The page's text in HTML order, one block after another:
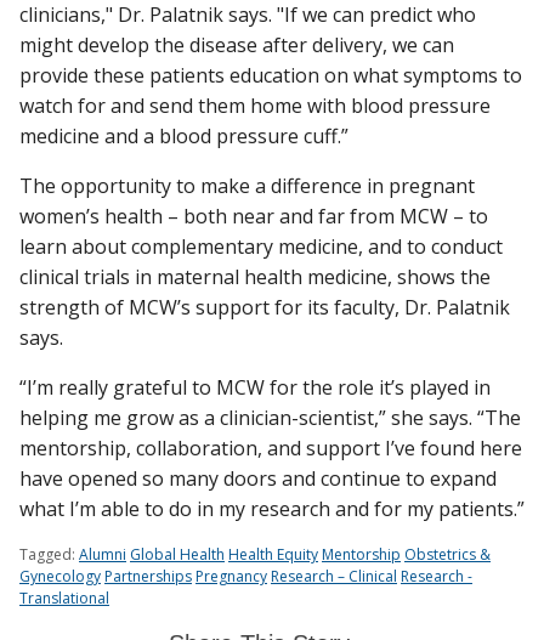
clinicians," Dr. Palatnik says. "If we can predict who
might develop the disease after delivery, we can
provide these patients education on what symptoms to
watch for and send them home with blood pressure
medicine and a blood pressure cuff.”
The opportunity to make a difference in pregnant
women’s health – both near and far from MCW – to
learn about complementary medicine, and to conduct
clinical trials in maternal health medicine, shows the
strength of MCW’s support for its faculty, Dr. Palatnik
says.
“I’m really grateful to MCW for the role it’s played in
helping me grow as a clinician-scientist,” she says. “The
mentorship, collaboration, and support I’ve found here
have opened so many doors and continue to expand
what I’m able to do in my research and for my patients.”
Tagged: Alumni Global Health Health EquityMentorship Obstetrics &
GynecologyPartnershipsPregnancyResearch – Clinical Research -
Translational